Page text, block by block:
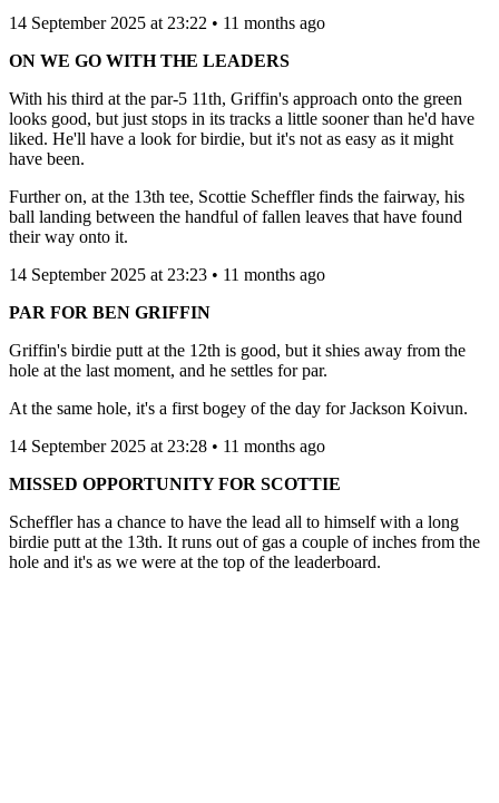
14 September 2025 at 23:22 • 11 months ago
ON WE GO WITH THE LEADERS
With his third at the par-5 11th, Griffin's approach onto the green
looks good, but just stops in its tracks a little sooner than he'd have
liked. He'll have a look for birdie, but it's not as easy as it might
have been.
Further on, at the 13th tee, Scottie Scheffler finds the fairway, his
ball landing between the handful of fallen leaves that have found
their way onto it.
14 September 2025 at 23:23 • 11 months ago
PAR FOR BEN GRIFFIN
Griffin's birdie putt at the 12th is good, but it shies away from the
hole at the last moment, and he settles for par.
At the same hole, it's a first bogey of the day for Jackson Koivun.
14 September 2025 at 23:28 • 11 months ago
MISSED OPPORTUNITY FOR SCOTTIE
Scheffler has a chance to have the lead all to himself with a long
birdie putt at the 13th. It runs out of gas a couple of inches from the
hole and it's as we were at the top of the leaderboard.